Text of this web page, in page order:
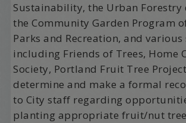
Sustainability, the Urban Forestry
the Community Garden Program
Parks and Recreation, and
including Friends of Trees, Home
Society, Portland Fruit Tree
determine and make a formal
to City staff regarding
planting appropriate fruit/nut